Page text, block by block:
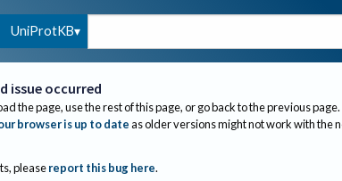
UniProtKB
issue occurred
the page, use the rest of this page, or go back to the previous page.
browser is up to dateas older versions might not work with the
please report this bug here.